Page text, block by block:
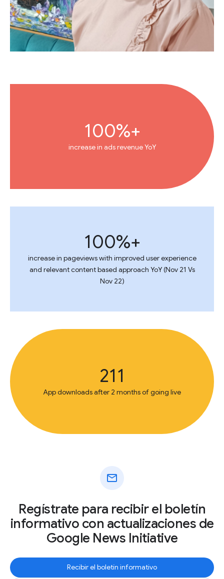
100%+
increase in ads revenue YoY
100%+
increase in pageviews with improved user experience
and relevant content based approach YoY (Nov 21 Vs
Nov 22)
211
App downloads after 2 months of going live
mail
Regístrate para recibir el boletín
informativo con actualizaciones de
Google News Initiative
Recibir el boletín informativo